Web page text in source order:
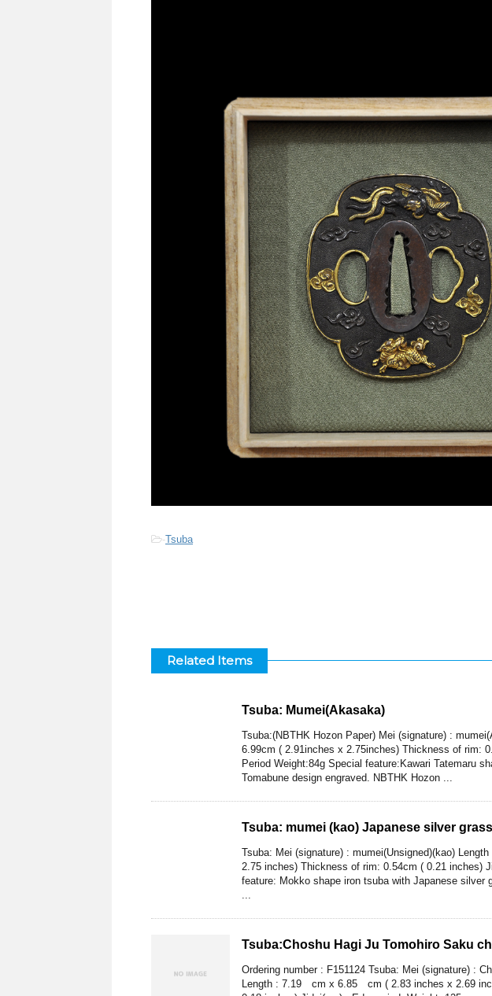
-Tsuba
Related Items
Tsuba: Mumei(Akasaka)
Tsuba:(NBTHK Hozon Paper) Mei (signature) :
6.99cm ( 2.91inches x 2.75inches) Thickness of rim:
Period Weight:84g Special feature:Kawari Tatemaru
Tomabune design engraved. NBTHK Hozon ...
Tsuba: mumei (kao) Japanese silver
Tsuba: Mei (signature) : mumei(Unsigned)(kao)
2.75 inches) Thickness of rim: 0.54cm ( 0.21 inches)
feature: Mokko shape iron tsuba with Japanese silver
Tsuba:Choshu Hagi Ju Tomohiro Saku
Ordering number : F151124 Tsuba: Mei (signature) :
Length : 7.19 cm x 6.85 cm ( 2.83 inches x 2.69